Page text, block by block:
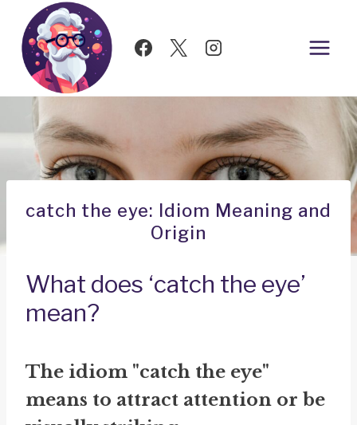
Skip
content
catch the eye: Idiom Meaning and
Origin
What does ‘catch the eye’
mean?
The idiom "catch the eye"
means to attract attention or be